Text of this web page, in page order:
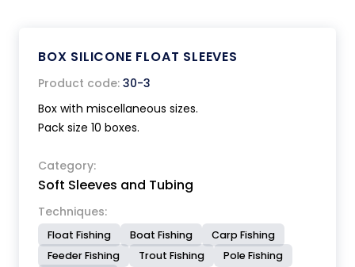
BOX SILICONE FLOAT SLEEVES
Product code: 30-3
Box with miscellaneous sizes.
Pack size 10 boxes.
Category:
Soft Sleeves and Tubing
Techniques:
Float Fishing Boat Fishing
Carp Fishing
Feeder Fishing
Trout Fishing
Pole Fishing